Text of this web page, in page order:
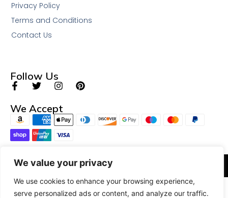
We value your privacy
We use cookies to enhance your browsing experience,
serve personalized ads or content, and analyze our traffic.
Privacy Policy
Terms and Conditions
Contact Us
Follow Us
We Accept
© 2026 All Rights Reserved.